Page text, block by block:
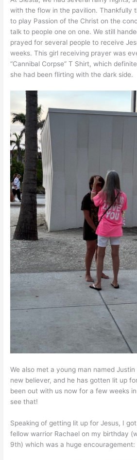
with the flow in the pavilion. Thankfully
to play Passion of the Christ on the
talk to people one on one. We still
prayed for several people to receive
weeks. This girl receiving prayer was
“Cannibal Corpse” T Shirt, which
she had been flirting with the dark side.
We also met a young man named
new believer, and he has gotten lit up
been out with us now for a few weeks
see that!
Speaking of getting lit up for Jesus, I
fellow warrior Rachael on my birthday
9th) which was a huge encouragement: